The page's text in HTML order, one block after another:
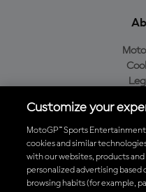
Download the
Customize your
MotoGP™ Sports
cookies and similar
with our websites, products and
personalized advertising based
browsing habits (for example,